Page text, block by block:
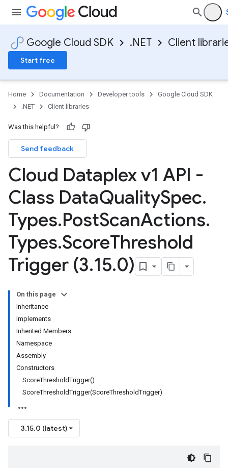
Google Cloud SDK .NET Client
Start free
Home Documentation Developer tools
Google Cloud SDK
.NET
Client libraries
Was this helpful?
Send feedback
Cloud Dataplex v1 API -
Class DataQualitySpec.
Types.PostScanActions.
Types.ScoreThreshold
Trigger (3.15.0)
On this page
Inheritance
Implements
Inherited Members
Namespace
Assembly
Constructors
ScoreThresholdTrigger()
ScoreThresholdTrigger(ScoreThresholdTrigger)
3.15.0 (latest)